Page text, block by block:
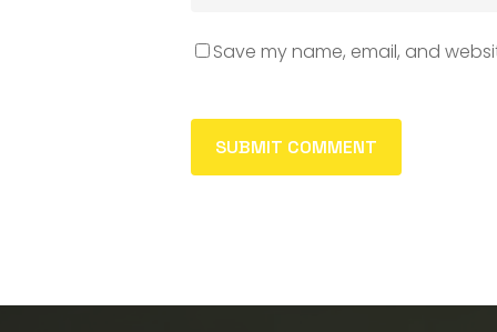
Save my name, email, and